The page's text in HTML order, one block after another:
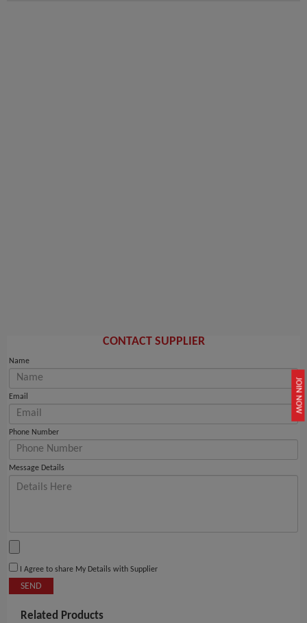
JOIN NOW
CONTACT SUPPLIER
Name
Email
Phone Number
Message Details
I Agree to share My Details with Supplier
SEND
Related Products